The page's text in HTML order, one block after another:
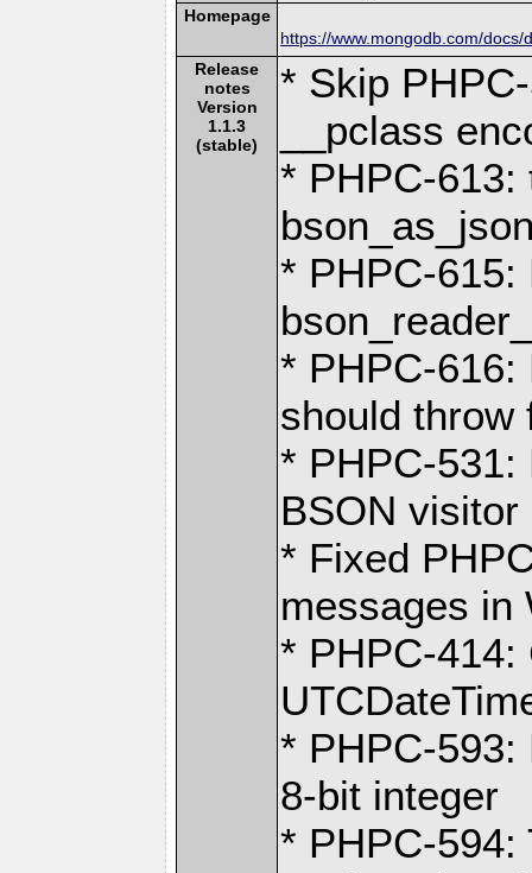
Homepage
https://www.mongodb.com/docs/
Release
notes
Version
1.1.3
(stable)
* Skip
__pclass
* PHPC-613:
* PHPC-615:
* PHPC-
should throw
* PHPC-531:
BSON visitor
* Fixed
messages in
* PHPC-414:
* PHPC-593:
8-bit integer
* PHPC-594: